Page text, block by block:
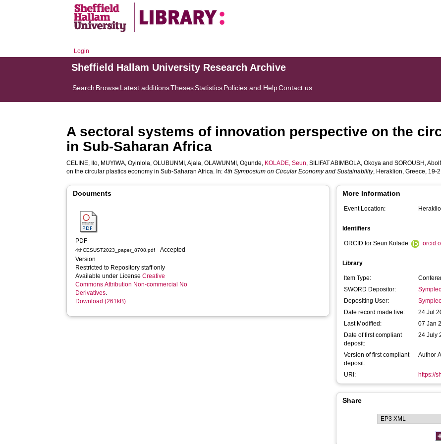
Login
Sheffield Hallam University Research Archive
Search BrowseLatest additionsThesesStatisticsPolicies and HelpContact us
A sectoral systems of innovation perspective on the
in Sub-Saharan Africa
CELINE, Ilo, MUYIWA, Oyinlola,OLUBUNMI, Ajala,OLAWUNMI, Ogunde, KOLADE, Seun,SILIFAT ABIMBOLA, Okoya andSOROUSH,
on the circular plastics economy in Sub-Saharan Africa. In:4th Symposium on Circular Economy and Sustainability, Heraklion, Greece, 19-
Documents
PDF
4thCESUST2023_paper_8708.pdf - Accepted
Version
Restricted to Repository staff only
Available under LicenseCreative
Commons Attribution Non-commercial No
Derivatives.
Download (261kB)
More Information
Event Location:
Identifiers
ORCID for Seun Kolade:
Library
Item Type:
SWORD Depositor:
Depositing User:
Date record made live:
24 Jul
Last Modified:
07 Jan
Date of first compliant
deposit:
24 July
Version of first compliant
deposit:
Author
URI: https://
Share